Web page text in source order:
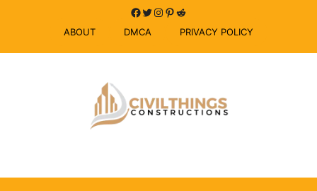
Facebook
Twitter
Instagram
Pinterest
Reddit
ABOUT DMCA PRIVACY POLICY